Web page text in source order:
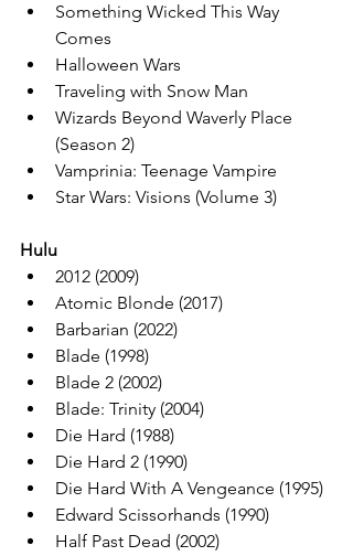
Something Wicked This Way
Comes
Halloween Wars
Traveling with Snow Man
Wizards Beyond Waverly Place
(Season 2)
Vamprinia: Teenage Vampire
Star Wars: Visions (Volume 3)
Hulu
2012 (2009)
Atomic Blonde (2017)
Barbarian (2022)
Blade (1998)
Blade 2 (2002)
Blade: Trinity (2004)
Die Hard (1988)
Die Hard 2 (1990)
Die Hard With A Vengeance (1995)
Edward Scissorhands (1990)
Half Past Dead (2002)